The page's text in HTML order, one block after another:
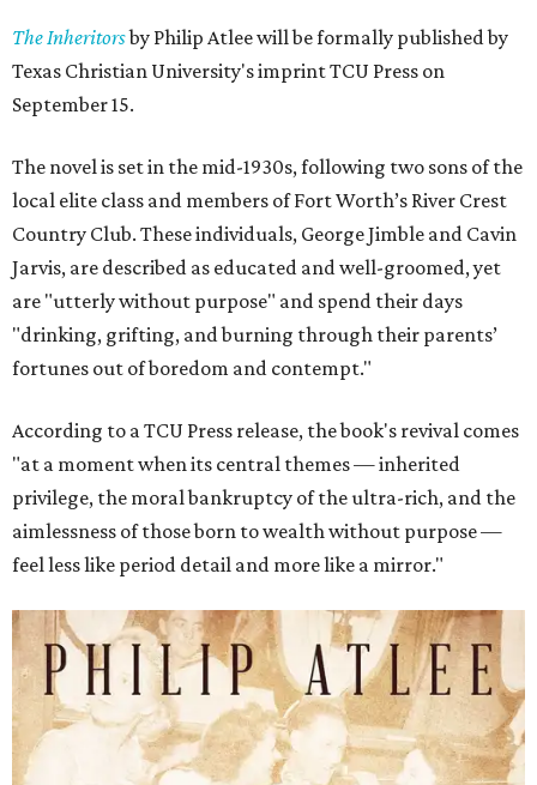
The Inheritorsby Philip Atlee will be formally published by
Texas Christian University's imprint TCU Press on
September 15.
The novel is set in the mid-1930s, following two sons of the
local elite class and members of Fort Worth’s River Crest
Country Club. These individuals, George Jimble and Cavin
Jarvis, are described as educated and well-groomed, yet
are "utterly without purpose" and spend their days
"drinking, grifting, and burning through their parents’
fortunes out of boredom and contempt."
According to a TCU Press release, the book's revival comes
"at a moment when its central themes — inherited
privilege, the moral bankruptcy of the ultra-rich, and the
aimlessness of those born to wealth without purpose —
feel less like period detail and more like a mirror."